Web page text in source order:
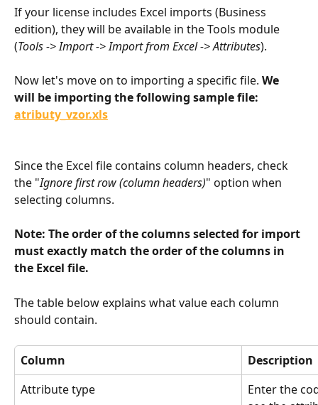
If your license includes Excel imports (Business
edition), they will be available in the Tools module
(Tools -> Import -> Import from Excel -> Attributes).
Now let's move on to importing a specific file. We
will be importing the following sample file:
atributy_vzor.xls
Since the Excel file contains column headers, check
the "Ignore first row (column headers)" option when
selecting columns.
Note: The order of the columns selected for import
must exactly match the order of the columns in
the Excel file.
The table below explains what value each column
should contain.
Column
Description
Attribute type
Enter the